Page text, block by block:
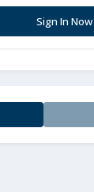
Sign In Now